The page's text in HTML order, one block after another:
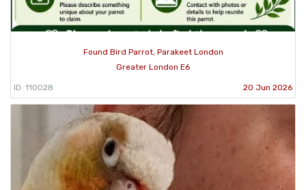
Found Bird Parrot, Parakeet London
Greater London E6
ID: 110028 20 Jun 2026